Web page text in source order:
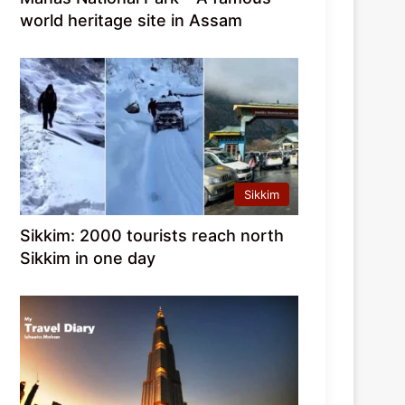
world heritage site in Assam
Sikkim
Sikkim: 2000 tourists reach north
Sikkim in one day